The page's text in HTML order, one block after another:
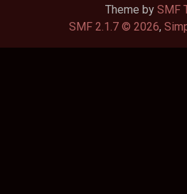
Theme by SMF
SMF 2.1.7 © 2026,